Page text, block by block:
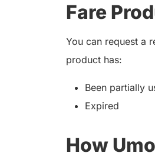
Fare
You can request a
product has:
Been partially
Expired
How